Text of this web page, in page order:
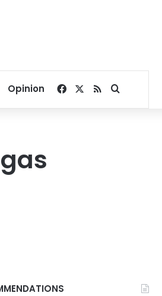
Opinion Facebook
RSSSearch for